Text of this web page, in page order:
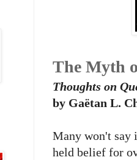
The Myth
Thoughts on
by Gaëtan L.
Many won't say
held belief for